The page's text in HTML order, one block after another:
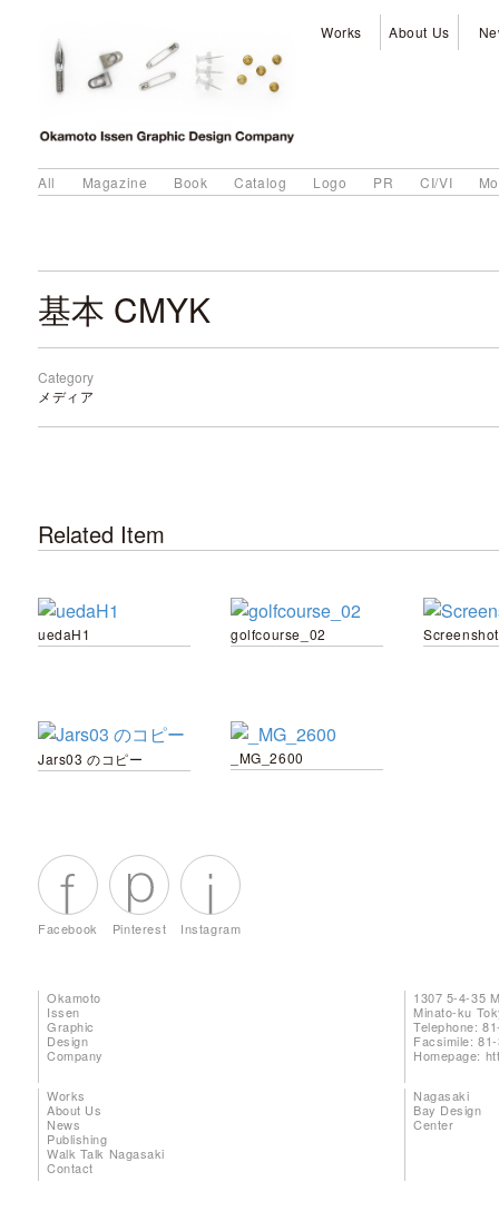
Works About Us
All Magazine Book Catalog Logo PR CI/VI
基本 CMYK
Category
メディア
Related Item
uedaH1 golfcourse_02 Screenshot
Jars03 のコピー _MG_2600
Facebook Pinterest Instagram
Okamoto
Issen
Graphic
Design
Company
1307 5-4-35
Minato-ku
Telephone:
Facsimile:
Homepage:
Works
About Us
News
Publishing
Walk Talk Nagasaki
Contact
Nagasaki
Bay Design
Center